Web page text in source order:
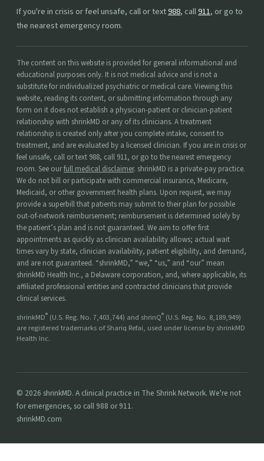
If you're in crisis or feel unsafe, call or text988, call911, or go to
the nearest emergency room.
The content on this website is provided for general informational and
educational purposes only. It is not medical advice and is not a
substitute for individualized psychiatric or medical care. Viewing this
website, reading its content, or submitting information through any
form on it does not establish a physician-patient or clinician-patient
relationship with shrinkMD or any of its clinicians. A treatment
relationship is created only after you complete intake, consent to
treatment, and are evaluated by a licensed clinician. If you are in crisis or
feel unsafe, call or text 988, call 911, or go to the nearest emergency
room. See ourfull medical disclaimer. shrinkMD is a private-pay practice.
We do not bill or participate with commercial insurance, Medicare,
Medicaid, or other government health plans. Upon request, we may
provide a superbill that patients may submit to their plan for possible
out-of-network reimbursement; reimbursement is determined solely by
the patient’s plan and is not guaranteed. We aim to offer first
appointments as quickly as clinician availability allows; actual wait
times vary by state, clinician availability, patient eligibility, and demand,
and are not guaranteed. “shrinkMD,” “we,” “us,” and “our” mean
shrinkMD Health Inc., a Delaware corporation, and, where applicable, its
affiliated professional entities and contracted clinicians that provide
clinical services.
shrinkMD® (U.S. Reg. No. 7,403,744) and shrinQ® (U.S. Reg. No. 8,189,949)
are registered trademarks of Shariq Refai, used under license by shrinkMD
Health Inc.
© 2026 shrinkMD. A clinical practice in The Shrink Network. We're not
for emergencies, so call 988 or 911.
shrinkMD.com